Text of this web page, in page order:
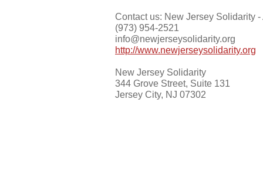
Contact us: New Jersey Solidarity
(973) 954-2521
info@newjerseysolidarity.org
http://www.newjerseysolidarity.org
New Jersey Solidarity
344 Grove Street, Suite 131
Jersey City, NJ 07302